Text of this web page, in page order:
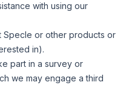
with using our
Specle or other products or
in).
part in a survey or
we may engage a third